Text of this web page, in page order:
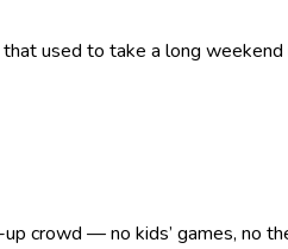
used to take a long
crowd — no kids’ games, no